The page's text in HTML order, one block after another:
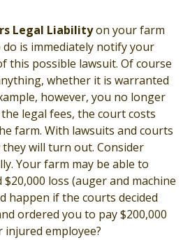
Legal Liabilityon your farm
do is immediately notify your
this possible lawsuit. Of course
whether it is warranted
however, you no longer
legal fees, the court costs
farm. With lawsuits and courts
will turn out. Consider
Your farm may be able to
loss (auger and machine
happen if the courts decided
ordered you to pay $200,000
injured employee?